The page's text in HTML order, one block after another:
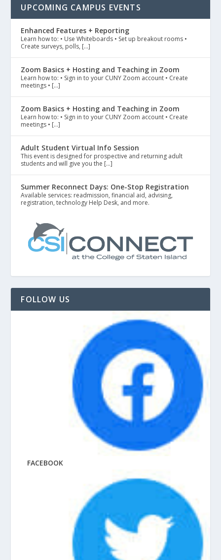
UPCOMING CAMPUS EVENTS
Enhanced Features + Reporting
Learn how to: • Use Whiteboards • Set up breakout rooms •
Create surveys, polls, […]
Zoom Basics + Hosting and Teaching in Zoom
Learn how to: • Sign in to your CUNY Zoom account • Create
meetings • […]
Zoom Basics + Hosting and Teaching in Zoom
Learn how to: • Sign in to your CUNY Zoom account • Create
meetings • […]
Adult Student Virtual Info Session
This event is designed for prospective and returning adult
students and will give you the […]
Summer Reconnect Days: One-Stop Registration
Available services: readmission, financial aid, advising,
registration, technology Help Desk, and more.
FOLLOW US
FACEBOOK